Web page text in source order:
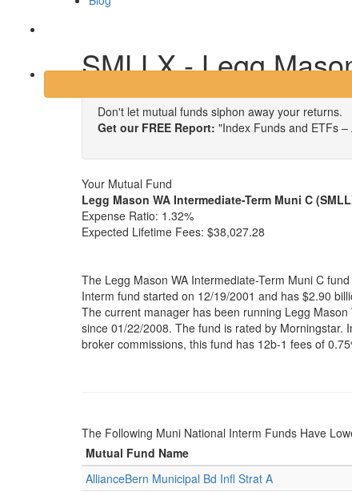
SMLLX - Legg
Don't let mutual funds siphon away your returns.
Get our FREE Report: "Index Funds and ETFs
Your Mutual Fund
Legg Mason WA Intermediate-Term Muni C
Expense Ratio: 1.32%
Expected Lifetime Fees: $38,027.28
The Legg Mason WA Intermediate-Term Muni C
Interm fund started on 12/19/2001 and has $2.90
The current manager has been running Legg
since 01/22/2008. The fund is rated by Morningstar.
broker commissions, this fund has 12b-1 fees of
The Following Muni National Interm Funds Have
Mutual Fund Name
AllianceBern Municipal Bd Infl Strat A